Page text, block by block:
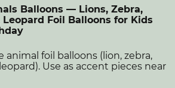
Balloons — Lions, Zebra,
Foil Balloons for Kids
animal foil balloons (lion, zebra,
Use as accent pieces near